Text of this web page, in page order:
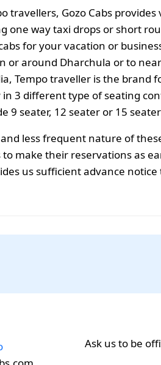
travellers, Gozo Cabs provides
one way taxi drops or short
for your vacation or
or around Dharchula or to
Tempo traveller is the brand
3 different type of seating
9 seater, 12 seater or 15
less frequent nature of
make their reservations as
us sufficient advance
Ask us to be